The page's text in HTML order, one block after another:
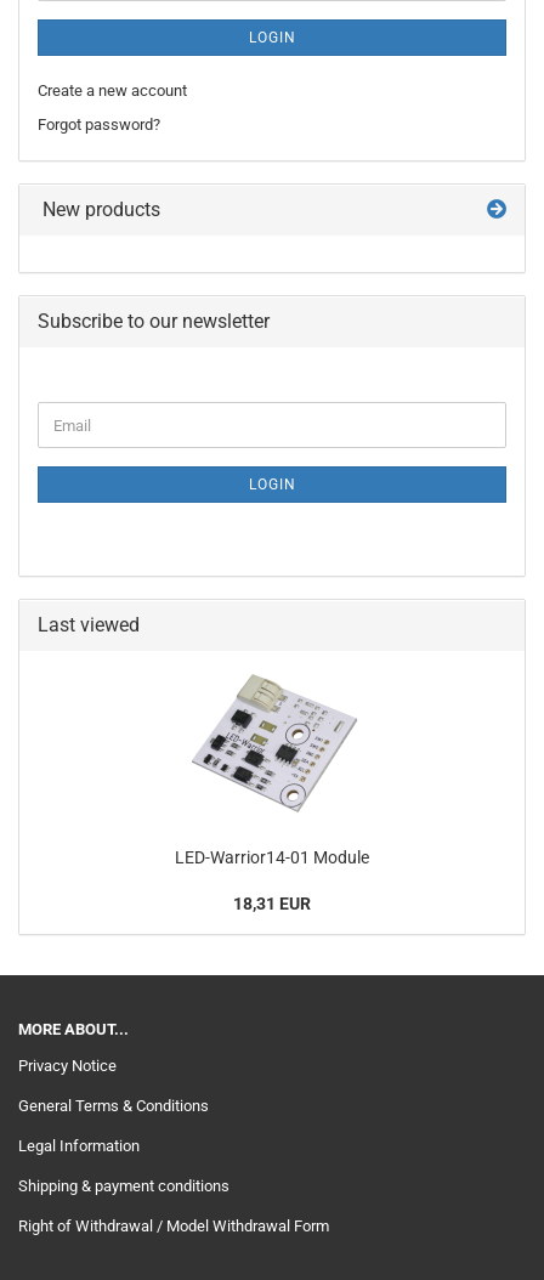
LOGIN
Create a new account
Forgot password?
New products
Subscribe to our newsletter
TO
PAGE
Email
LOGIN
Last viewed
LED-Warrior14-01 Module
18,31 EUR
MORE ABOUT...
Privacy Notice
General Terms & Conditions
Legal Information
Shipping & payment conditions
Right of Withdrawal / Model Withdrawal Form